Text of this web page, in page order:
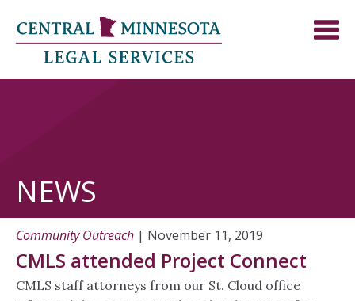
NEWS
Community Outreach | November 11, 2019
CMLS attended Project Connect
CMLS staff attorneys from our St. Cloud office